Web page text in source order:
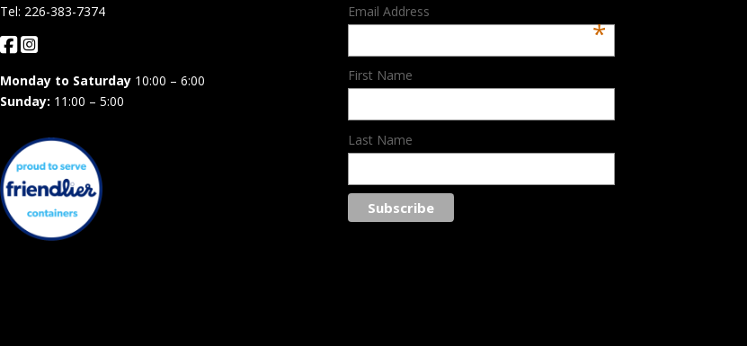
Tel: 226-383-7374
Monday to Saturday10:00 – 6:00
Sunday: 11:00 – 5:00
Email Address
*
First Name
Last Name